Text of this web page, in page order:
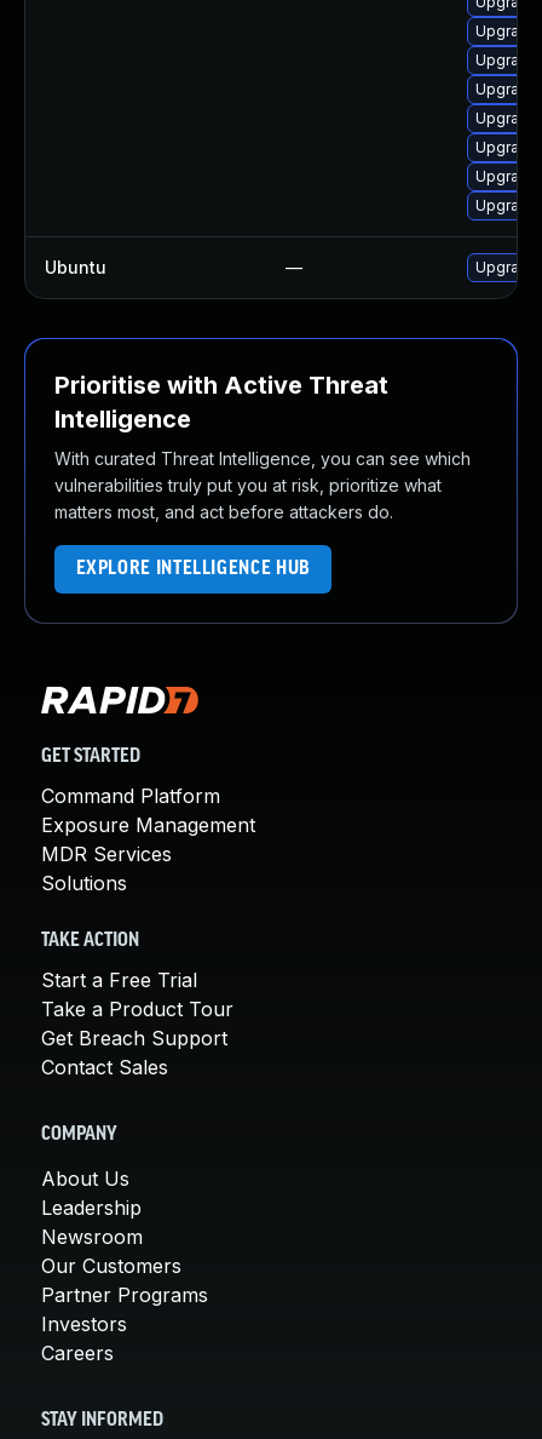
Ubuntu —
Prioritise with Active Threat
Intelligence
With curated Threat Intelligence, you can see which
vulnerabilities truly put you at risk, prioritize what
matters most, and act before attackers do.
EXPLORE INTELLIGENCE HUB
GET STARTED
Command Platform
Exposure Management
MDR Services
Solutions
TAKE ACTION
Start a Free Trial
Take a Product Tour
Get Breach Support
Contact Sales
COMPANY
About Us
Leadership
Newsroom
Our Customers
Partner Programs
Investors
Careers
STAY INFORMED